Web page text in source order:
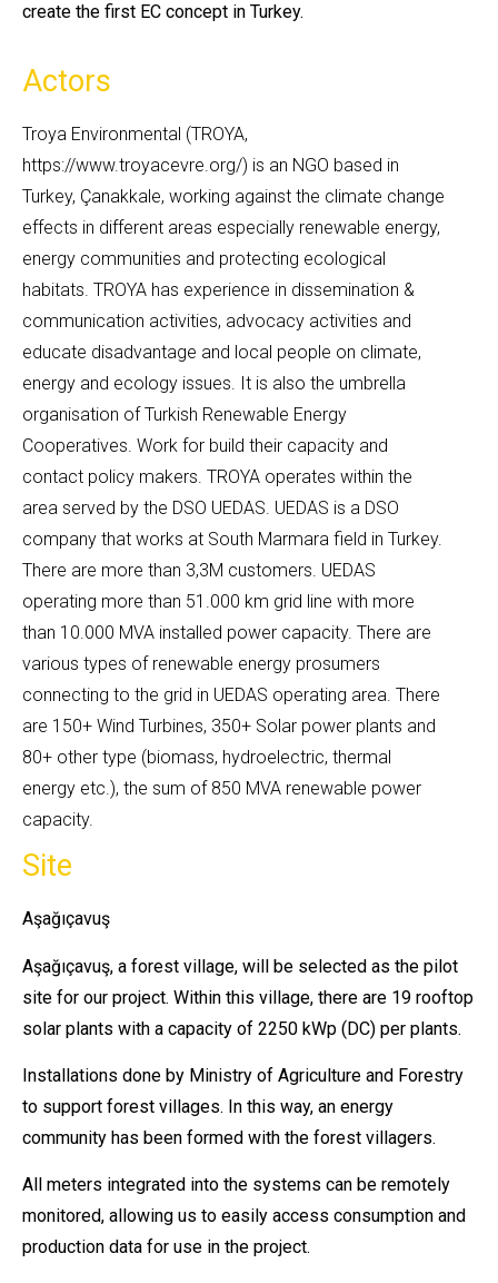
create the first EC concept in Turkey.
Actors
Troya Environmental (TROYA,
https://www.troyacevre.org/) is an NGO based in
Turkey, Çanakkale, working against the climate change
effects in different areas especially renewable energy,
energy communities and protecting ecological
habitats. TROYA has experience in dissemination &
communication activities, advocacy activities and
educate disadvantage and local people on climate,
energy and ecology issues. It is also the umbrella
organisation of Turkish Renewable Energy
Cooperatives. Work for build their capacity and
contact policy makers. TROYA operates within the
area served by the DSO UEDAS. UEDAS is a DSO
company that works at South Marmara field in Turkey.
There are more than 3,3M customers. UEDAS
operating more than 51.000 km grid line with more
than 10.000 MVA installed power capacity. There are
various types of renewable energy prosumers
connecting to the grid in UEDAS operating area. There
are 150+ Wind Turbines, 350+ Solar power plants and
80+ other type (biomass, hydroelectric, thermal
energy etc.), the sum of 850 MVA renewable power
capacity.
Site
Aşağıçavuş
Aşağıçavuş, a forest village, will be selected as the pilot
site for our project. Within this village, there are 19 rooftop
solar plants with a capacity of 2250 kWp (DC) per plants.
Installations done by Ministry of Agriculture and Forestry
to support forest villages. In this way, an energy
community has been formed with the forest villagers.
All meters integrated into the systems can be remotely
monitored, allowing us to easily access consumption and
production data for use in the project.